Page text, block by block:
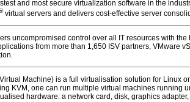
and most secure virtualization software in the
virtual servers and delivers cost-effective server
uncompromised control over all IT resources with
from more than 1,650 ISV partners, VMware
Machine) is a full virtualisation solution for Linux
KVM, one can run multiple virtual machines running
hardware: a network card, disk, graphics